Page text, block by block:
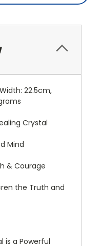
22.5cm,
Crystal
Mind
& Courage
the Truth and
is a Powerful